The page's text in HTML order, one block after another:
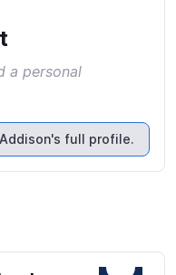
a personal
full profile.